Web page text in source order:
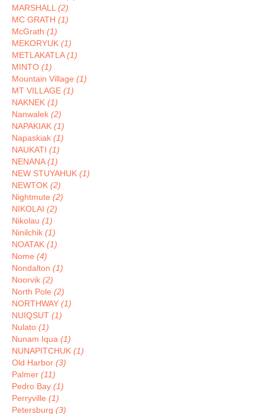
MARSHALL (2)
MC GRATH (1)
McGrath (1)
MEKORYUK (1)
METLAKATLA(1)
MINTO (1)
Mountain Village (1)
MT VILLAGE (1)
NAKNEK (1)
Nanwalek (2)
NAPAKIAK (1)
Napaskiak (1)
NAUKATI (1)
NENANA(1)
NEW STUYAHUK (1)
NEWTOK (2)
Nightmute (2)
NIKOLAI (2)
Nikolau (1)
Ninilchik (1)
NOATAK (1)
Nome (4)
Nondalton (1)
Noorvik (2)
North Pole (2)
NORTHWAY (1)
NUIQSUT (1)
Nulato (1)
Nunam Iqua (1)
NUNAPITCHUK (1)
Old Harbor (3)
Palmer (11)
Pedro Bay (1)
Perryville (1)
Petersburg (3)